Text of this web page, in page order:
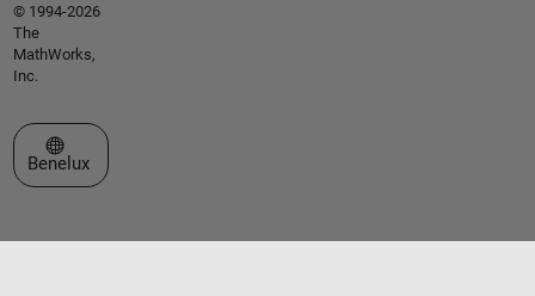
© 1994-2026
The
MathWorks,
Inc.
Select a Web Site
Benelux